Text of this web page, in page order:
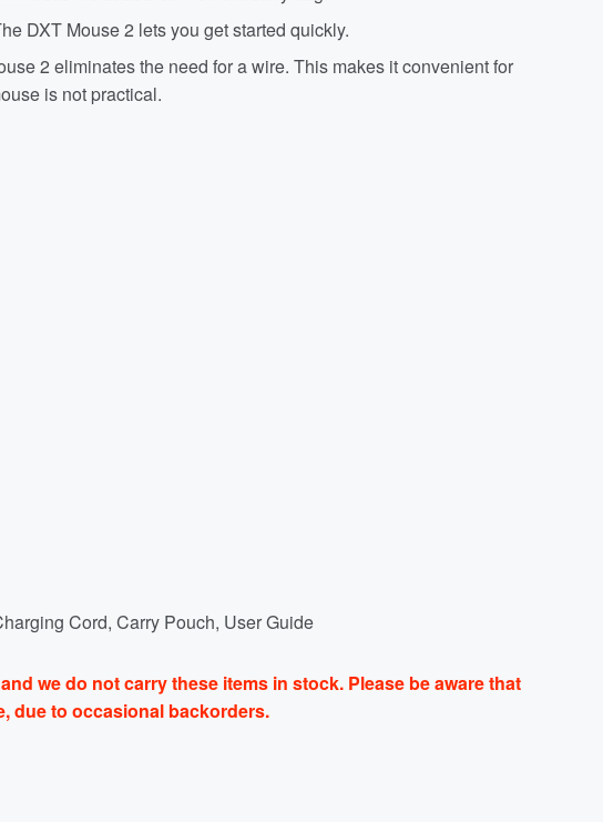
DXT Mouse 2 lets you get started quickly.
2 eliminates the need for a wire. This makes it convenient for
is not practical.
Cord, Carry Pouch, User Guide
we do not carry these items in stock. Please be aware that
due to occasional backorders.